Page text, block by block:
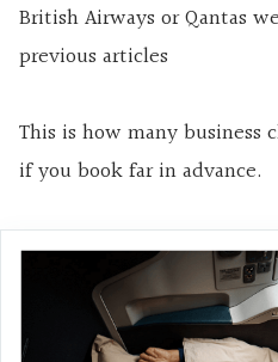
British Airways or Qantas
previous articles
This is how many business
if you book far in advance.